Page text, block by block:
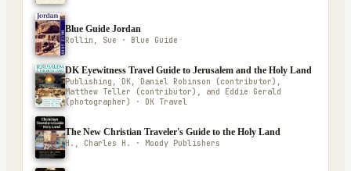
Blue Guide Jordan
Rollin, Sue · Blue Guide
DK Eyewitness Travel Guide to Jerusalem and the Holy Land
Publishing, DK, Daniel Robinson (contributor),
Matthew Teller (contributor), and Eddie Gerald
(photographer) · DK Travel
The New Christian Traveler's Guide to the Holy Land
H., Charles H. · Moody Publishers